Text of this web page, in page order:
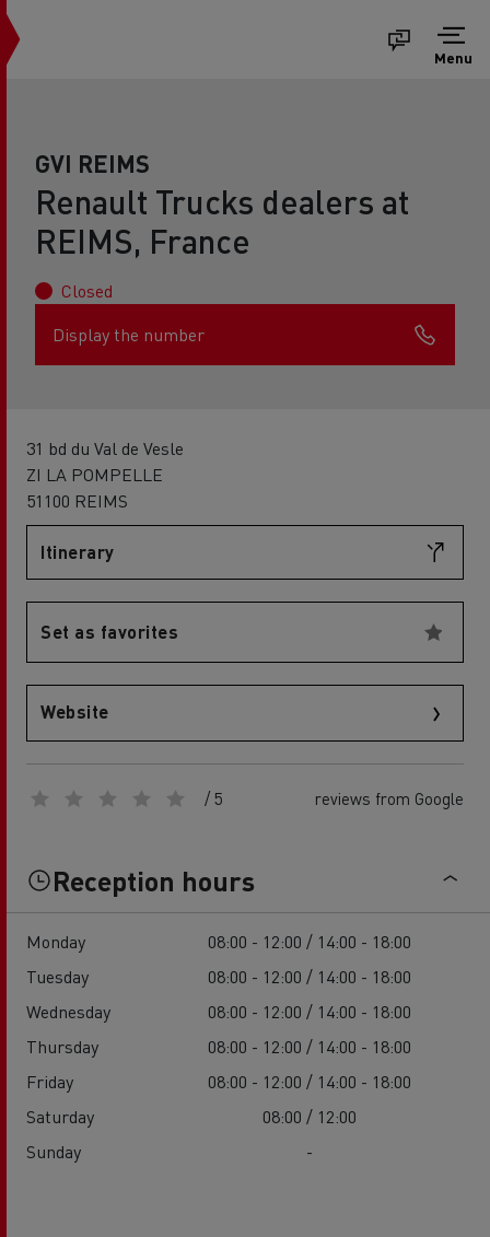
Menu
GVI REIMS
Renault Trucks dealers at
REIMS, France
Closed
Display the number
31 bd du Val de Vesle
ZI LA POMPELLE
51100 REIMS
Itinerary
Set as favorites
Website
/ 5 reviews from Google
Reception hours
Monday
08:00 - 12:00 / 14:00 - 18:00
Tuesday
08:00 - 12:00 / 14:00 - 18:00
Wednesday
08:00 - 12:00 / 14:00 - 18:00
Thursday
08:00 - 12:00 / 14:00 - 18:00
Friday
08:00 - 12:00 / 14:00 - 18:00
Saturday
08:00 / 12:00
Sunday
-